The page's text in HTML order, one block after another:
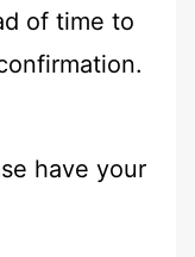
of time to
have your